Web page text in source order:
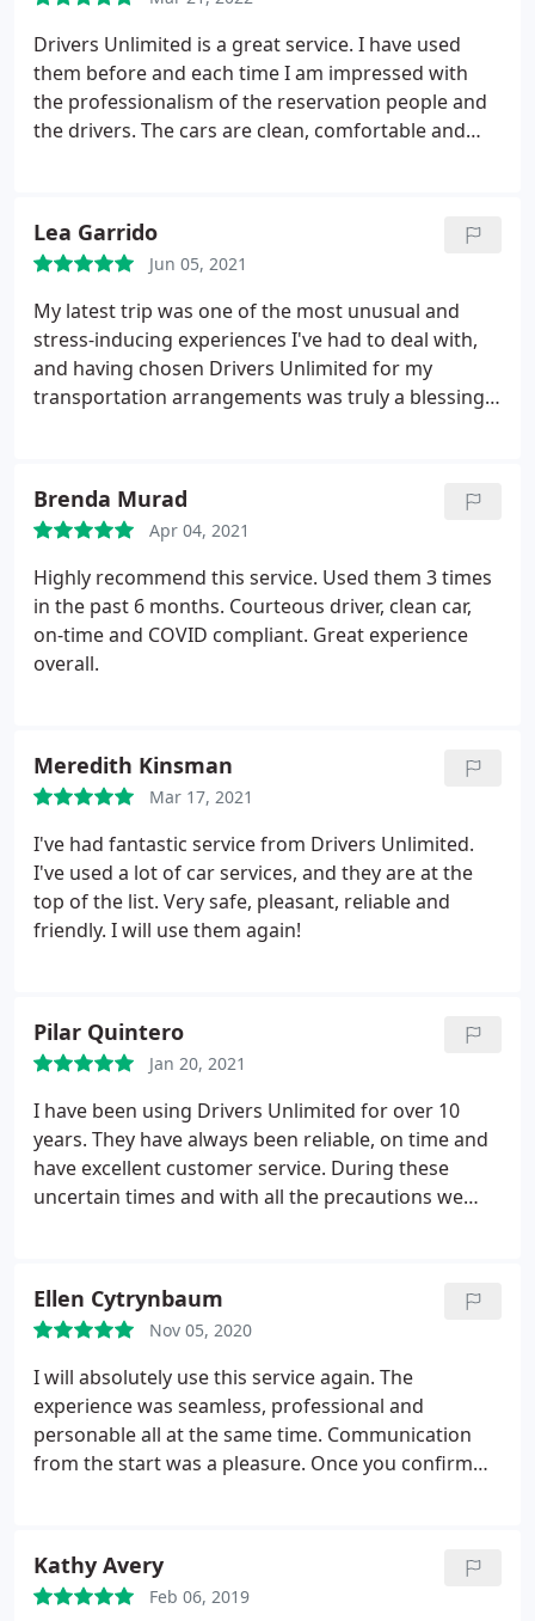
Drivers Unlimited is a great service. I have used
them before and each time I am impressed with
the professionalism of the reservation people and
the drivers. The cars are clean, comfortable and
Lea Garrido
Jun 05, 2021
My latest trip was one of the most unusual and
stress-inducing experiences I've had to deal with,
and having chosen Drivers Unlimited for my
transportation arrangements was truly a blessing.
service promised- professional, prompt, and
proven. It was much appreciated!
Brenda Murad
Apr 04, 2021
Highly recommend this service. Used them 3 times
in the past 6 months. Courteous driver, clean car,
on-time and COVID compliant. Great experience
overall.
Meredith Kinsman
Mar 17, 2021
I've had fantastic service from Drivers Unlimited.
I've used a lot of car services, and they are at the
top of the list. Very safe, pleasant, reliable and
friendly. I will use them again!
Pilar Quintero
Jan 20, 2021
I have been using Drivers Unlimited for over 10
years. They have always been reliable, on time and
have excellent customer service. During these
uncertain times and with all the precautions we
recommend Drivers Unlimited.
Ellen Cytrynbaum
Nov 05, 2020
I will absolutely use this service again. The
experience was seamless, professional and
personable all at the same time. Communication
from the start was a pleasure. Once you confirm
pleasant and professional. I highly recommend this
company.
Kathy Avery
Feb 06, 2019